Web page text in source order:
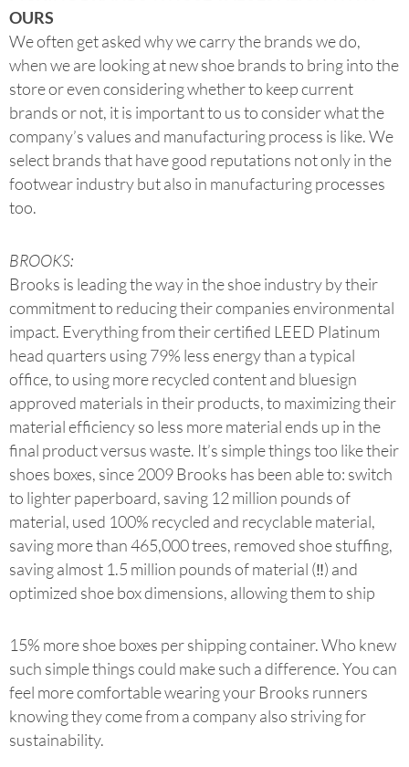
OURS
We often get asked why we carry the brands we do,
when we are looking at new shoe brands to bring into the
store or even considering whether to keep current
brands or not, it is important to us to consider what the
company’s values and manufacturing process is like. We
select brands that have good reputations not only in the
footwear industry but also in manufacturing processes
too.
BROOKS:
Brooks is leading the way in the shoe industry by their
commitment to reducing their companies environmental
impact. Everything from their certified LEED Platinum
head quarters using 79% less energy than a typical
office, to using more recycled content and bluesign
approved materials in their products, to maximizing their
material efficiency so less more material ends up in the
final product versus waste. It’s simple things too like their
shoes boxes, since 2009 Brooks has been able to: switch
to lighter paperboard, saving 12 million pounds of
material, used 100% recycled and recyclable material,
saving more than 465,000 trees, removed shoe stuffing,
saving almost 1.5 million pounds of material (‼) and
optimized shoe box dimensions, allowing them to ship
15% more shoe boxes per shipping container. Who knew
such simple things could make such a difference. You can
feel more comfortable wearing your Brooks runners
knowing they come from a company also striving for
sustainability.